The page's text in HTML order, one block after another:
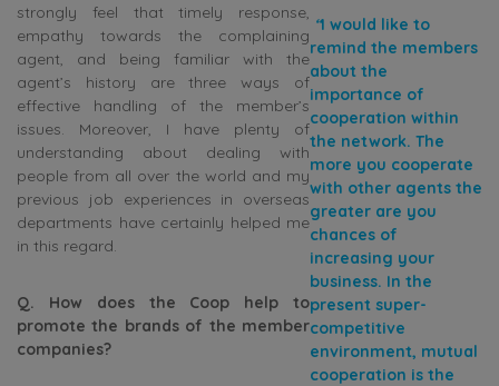
strongly feel that timely response,
empathy towards the complaining
agent, and being familiar with the
agent’s history are three ways of
effective handling of the member’s
issues. Moreover, I have plenty of
understanding about dealing with
people from all over the world and my
previous job experiences in overseas
departments have certainly helped me
in this regard.
Q. How does the Coop help to
promote the brands of the member
companies?
“I would like to
remind the members
about the
importance of
cooperation within
the network. The
more you cooperate
with other agents the
greater are you
chances of
increasing your
business. In the
present super-
competitive
environment, mutual
cooperation is the